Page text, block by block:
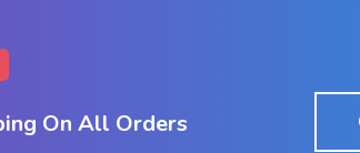
On All Orders